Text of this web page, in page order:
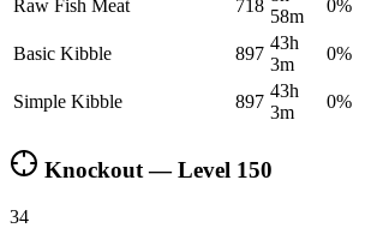
Raw Fish Meat 718
58m
0%
Basic Kibble 897
43h
3m
0%
Simple Kibble 897
43h
3m
0%
Knockout — Level 150
34